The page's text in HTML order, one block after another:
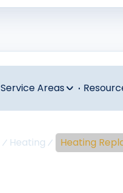
Service Areas
Heating Heating